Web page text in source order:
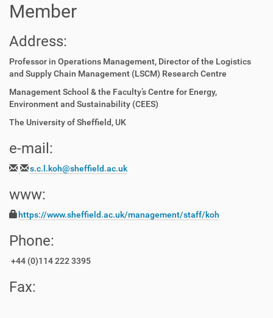
Member
Address:
Professor in Operations Management, Director of the Logistics
and Supply Chain Management (LSCM) Research Centre
Management School & the Faculty’s Centre for Energy,
Environment and Sustainability (CEES)
The University of Sheffield, UK
e-mail:
s.c.l.koh@sheffield.ac.uk
www:
https://www.sheffield.ac.uk/management/staff/koh
Phone:
+44 (0)114 222 3395
Fax: